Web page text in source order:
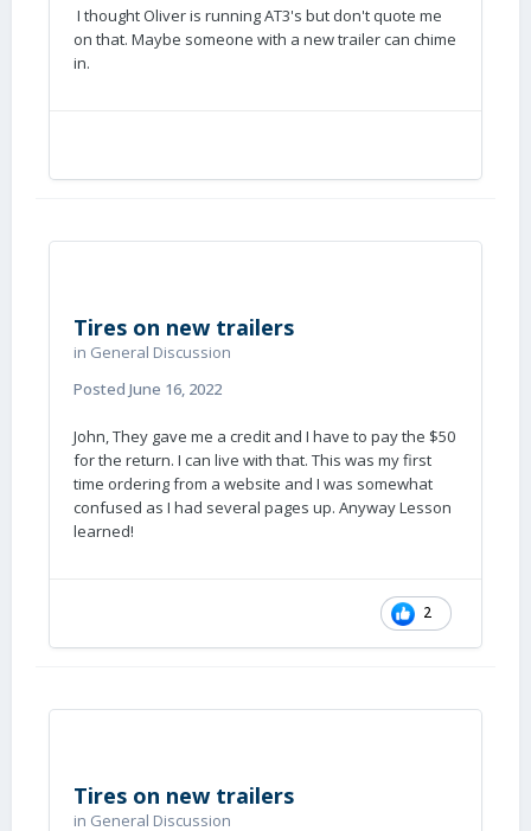
I thought Oliver is running AT3's but don't quote me
on that. Maybe someone with a new trailer can chime
in.
Tires on new trailers
in General Discussion
Posted June 16, 2022
John, They gave me a credit and I have to pay the $50
for the return. I can live with that. This was my first
time ordering from a website and I was somewhat
confused as I had several pages up. Anyway Lesson
learned!
2
Tires on new trailers
in General Discussion